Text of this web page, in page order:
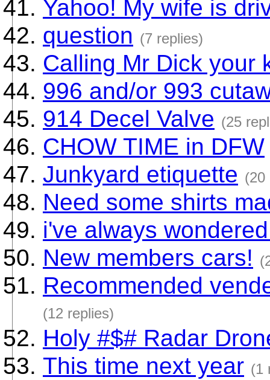
Yahoo! My wife is
question (7 replies)
Calling Mr Dick your
996 and/or 993
914 Decel Valve (25
CHOW TIME in DFW
Junkyard etiquette (20
Need some shirts
i've always
New members cars!
Recommended
(12 replies)
Holy #$# Radar
This time next year (1